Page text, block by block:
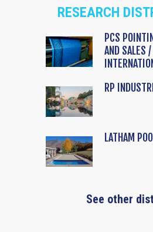
RESEARCH
PCS
AND SALES
RP
LATHAM
See other